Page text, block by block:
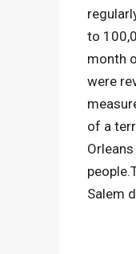
to
month
were
of a
Salem